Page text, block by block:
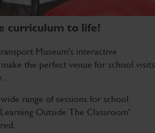
curriculum to life!
Museum's interactive
the perfect venue for school visits
range of sessions for school
Outside The Classroom'